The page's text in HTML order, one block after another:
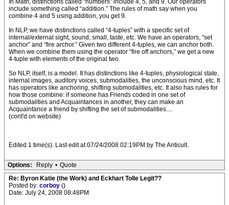
In Math, distinctions called “numbers” include 4, 5, and 9. Our operators
include something called “addition.” The rules of math say when you
combine 4 and 5 using addition, you get 9.
In NLP, we have distinctions called “4-tuples” with a specific set of
internal/external sight, sound, small, taste, etc. We have an operators, “set
anchor” and “fire archor.” Given two different 4-tuples, we can anchor both.
When we combine them using the operator “fire off anchors,” we get a new
4-tuple with elements of the original two.
So NLP, itself, is a model. It has distinctions like 4-tuples, physiological state,
internal images, auditory voices, submodalities, the unconscious mind, etc. It
has operators like anchoring, shifting submodalities, etc. It also has rules for
how those combine: if someone has Friends coded in one set of
submodalities and Acquaintances in another, they can make an
Acquaintance a friend by shifting the set of submodalities....
(cont'd on website)
Edited 1 time(s). Last edit at 07/24/2008 02:19PM by The Anticult.
Options: Reply • Quote
Re: Byron Katie (the Work) and Eckhart Tolle Legit??
Posted by: corboy ()
Date: July 24, 2008 08:48PM